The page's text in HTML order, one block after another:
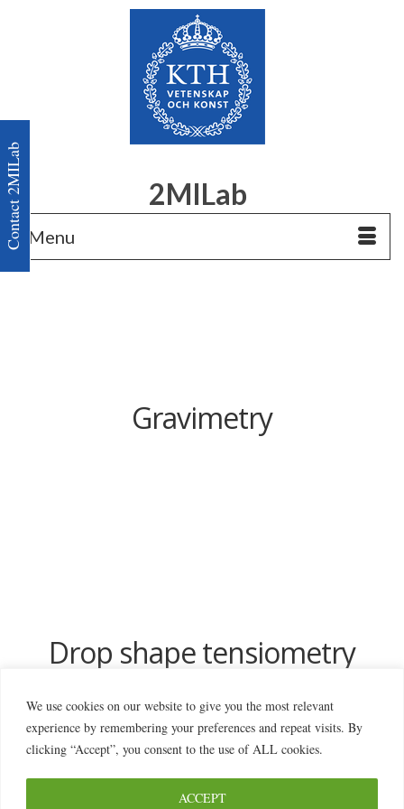
We use cookies on our website to give you the most relevant
experience by remembering your preferences and repeat visits. By
clicking “Accept”, you consent to the use of ALL cookies.
ACCEPT
2MILab
Menu
Gravimetry
Drop shape tensiometry
Contact 2MILab